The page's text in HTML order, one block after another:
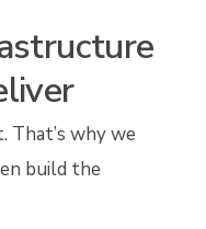
That’s why we
build the